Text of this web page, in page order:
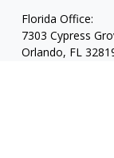
Florida Office:
7303 Cypress
Orlando, FL